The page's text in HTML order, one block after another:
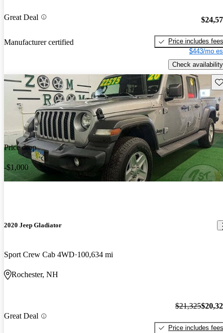
Great Deal
Manufacturer certified
Price includes fees
$443/mo
Check availability
Price drop
-$1,000
2020 Jeep Gladiator
Sport Crew Cab 4WD 100,634 mi
Rochester, NH
Great Deal
$21,325
Price includes fees